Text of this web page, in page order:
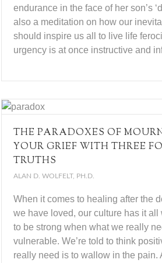
endurance in the face of her son’s
also a meditation on how our
should inspire us all to live life
urgency is at once instructive and
THE PARADOXES OF
YOUR GRIEF WITH THREE
TRUTHS
ALAN D. WOLFELT, PH.D.
When it comes to healing after the
we have loved, our culture has it all
to be strong when what we really
vulnerable. We’re told to think
really need is to wallow in the pain.